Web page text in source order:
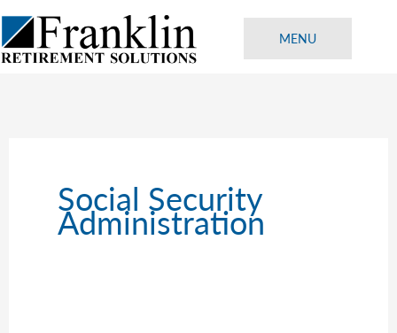
Skip
to
content
MENU
Social Security
Administration